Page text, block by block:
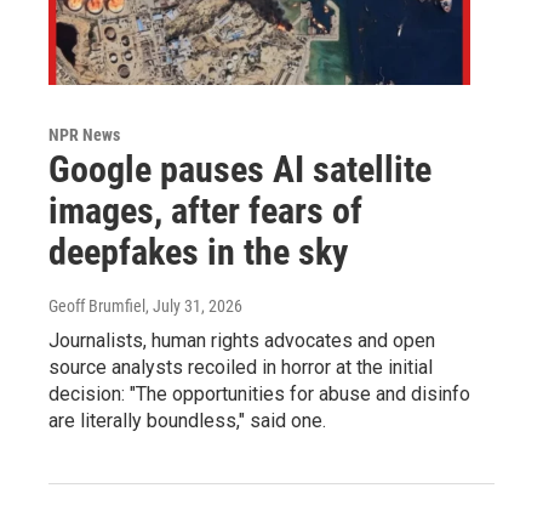
NPR News
Google pauses AI satellite
images, after fears of
deepfakes in the sky
Geoff Brumfiel , July 31, 2026
Journalists, human rights advocates and open
source analysts recoiled in horror at the initial
decision: "The opportunities for abuse and disinfo
are literally boundless," said one.